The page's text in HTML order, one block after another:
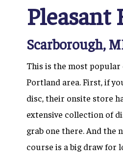
Pleasant
Scarborough,
This is the most popular
Portland area. First, if
disc, their onsite store
extensive collection of
grab one there. And the
course is a big draw for